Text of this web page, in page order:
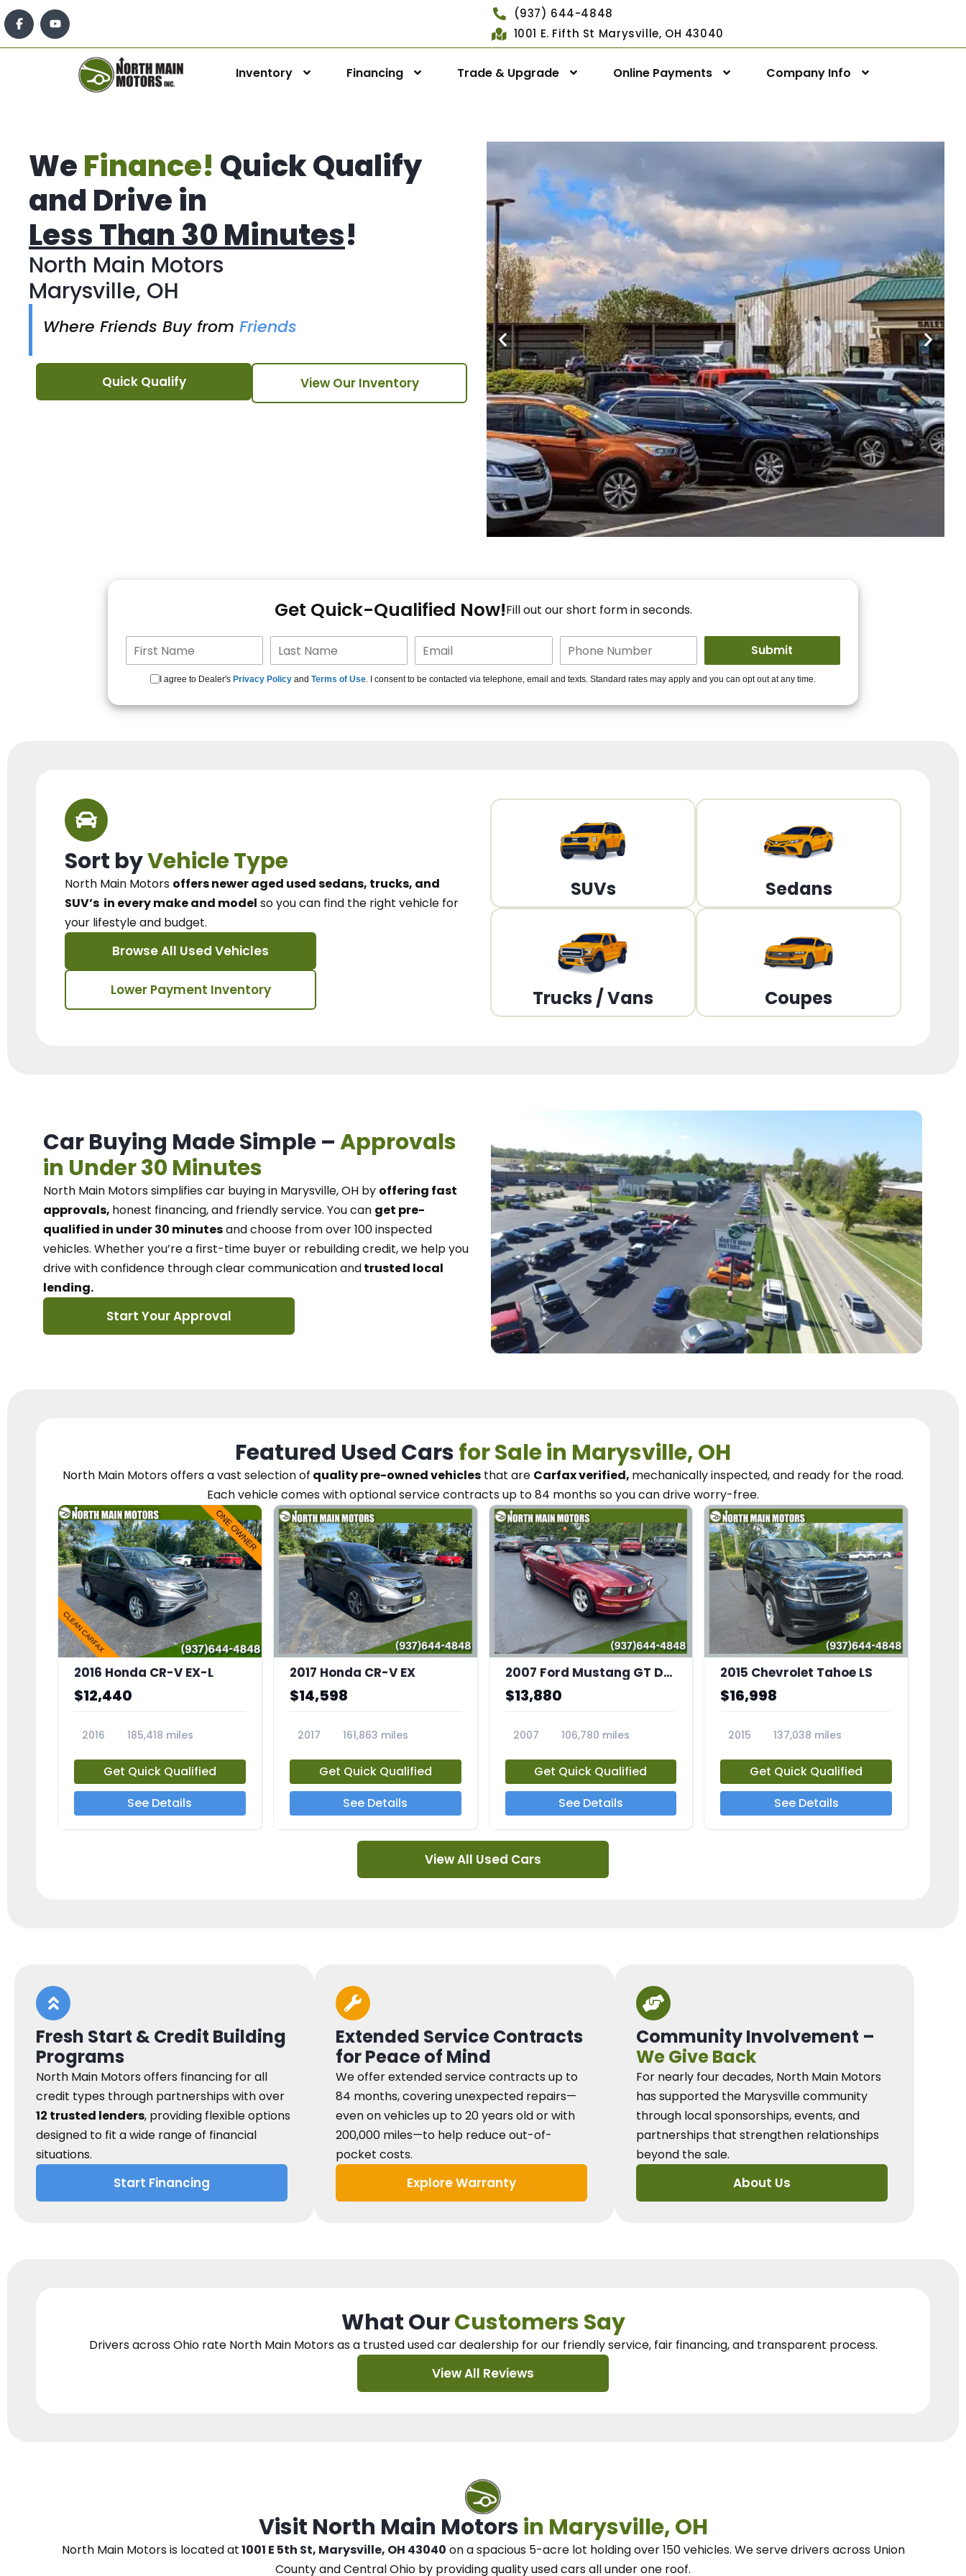
(937) 644-4848
1001 E. Fifth St Marysville, OH 43040
Inventory Financing Trade & Upgrade Online Payments Company Info
WeFinance! Quick Qualify
and Drive in
Less Than 30 Minutes!
North Main Motors
Marysville, OH
Where Friends Buy from Friends
Quick Qualify View Our Inventory
For You!
15+ Lenders to get you
Get Quick-Qualified Now!Fill out our short form in seconds.
I agree to Dealer's Privacy Policy and Terms of Use. I consent to be contacted via telephone, email and texts. Standard rates may apply and you can opt out at any time.
Sort byVehicle Type
North Main Motors offers newer aged used sedans, trucks, and
SUV’s in every make and model so you can find the right vehicle for
your lifestyle and budget.
Browse All Used Vehicles
Lower Payment Inventory
SUVs Sedans
Trucks / Vans Coupes
Car Buying Made Simple –Approvals
in Under 30 Minutes
North Main Motorssimplifies car buying in Marysville, OH by offering fast
approvals, honest financing, and friendly service. You can get pre-
qualified in under 30 minutesand choose from over 100 inspected
vehicles. Whether you’re a first-time buyer or rebuilding credit, we help you
drive with confidence throughclear communication andtrusted local
lending.
Start Your Approval
Featured Used Carsfor Sale in Marysville, OH
North Main Motorsoffers a vast selection of quality pre-owned vehicles that are Carfax verified, mechanically inspected, and ready for the road.
Each vehiclecomes with optional service contractsup to 84 months so you candrive worry-free.
2016 Honda CR-V EX-L
$12,440
2016
185,418 miles
Get Quick Qualified
See Details
2017 Honda CR-V EX
$14,598
2017
161,863 miles
Get Quick Qualified
See Details
2007 Ford Mustang GT Deluxe
$13,880
2007
106,780 miles
Get Quick Qualified
See Details
2015 Chevrolet Tahoe LS
$16,998
2015
137,038 miles
Get Quick Qualified
See Details
View All Used Cars
Fresh Start & Credit Building
Programs
North Main Motors offers financing for all
credit types through partnerships with over
12 trusted lenders, providing flexible options
designed to fit a wide range of financial
situations.
Start Financing
Extended Service Contracts
for Peace of Mind
We offer extended service contracts up to
84 months, covering unexpected repairs—
even on vehicles up to 20 years old or with
200,000 miles—to help reduce out-of-
pocket costs.
Explore Warranty
Community Involvement –
We Give Back
For nearly four decades, North Main Motors
has supported the Marysville community
through local sponsorships, events, and
partnerships that strengthen relationships
beyond the sale.
About Us
What OurCustomers Say
Drivers across Ohio rate North Main Motors as a trusted used car dealershipfor our friendly service, fair financing, and transparent process.
View All Reviews
Visit North Main Motorsin Marysville, OH
North Main Motorsis located at1001 E 5th St, Marysville, OH 43040 on a spacious 5-acre lot holding over 150 vehicles. Weserve drivers across Union
County and Central Ohio by providing quality used cars all under one roof.